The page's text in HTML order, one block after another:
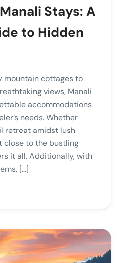
Stays: A
to Hidden
mountain cottages to
views, Manali
accommodations
needs. Whether
retreat amidst lush
close to the bustling
it all. Additionally, with
[…]